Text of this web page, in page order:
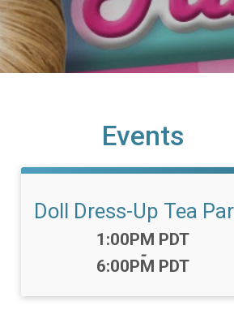
Events
Doll Dress-Up Tea
Time:
1:00PM PDT
-
6:00PM PDT